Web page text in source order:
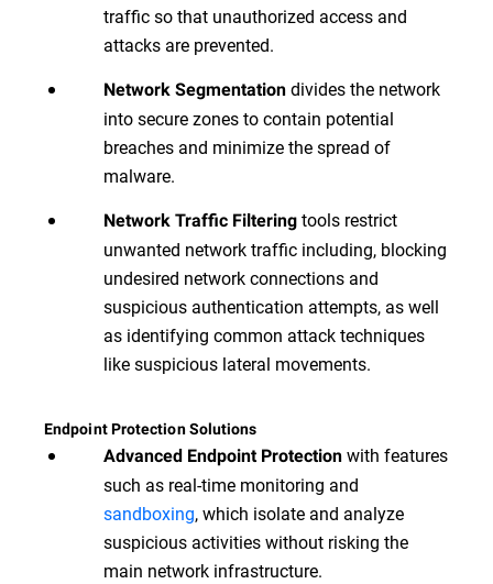
traffic so that unauthorized access and
attacks are prevented.
Network Segmentation divides the network
into secure zones to contain potential
breaches and minimize the spread of
malware.
Network Traffic Filtering tools restrict
unwanted network traffic including, blocking
undesired network connections and
suspicious authentication attempts, as well
as identifying common attack techniques
like suspicious lateral movements.
Endpoint Protection Solutions
Advanced Endpoint Protection with features
such as real-time monitoring and
sandboxing, which isolate and analyze
suspicious activities without risking the
main network infrastructure.